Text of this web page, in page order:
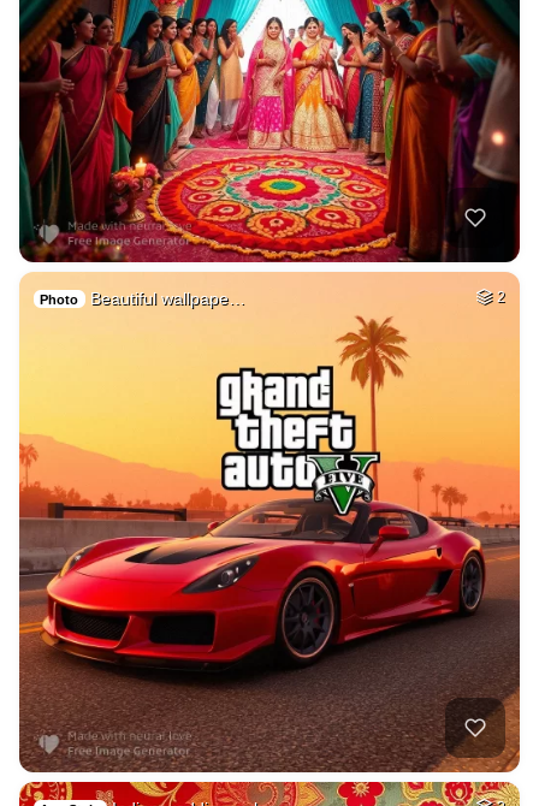
Photo Beautiful wallpape… 2